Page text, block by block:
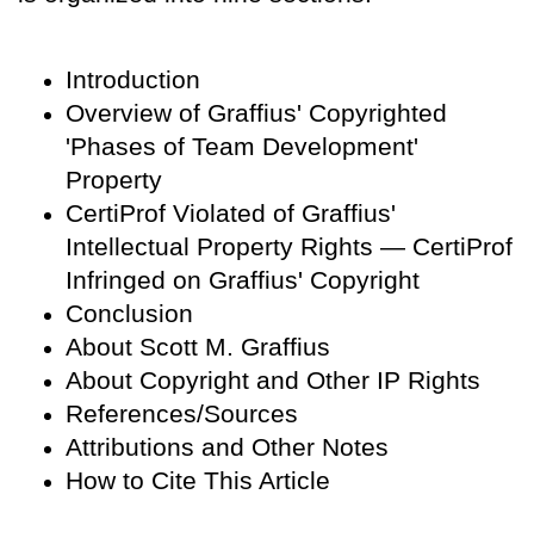
Introduction
Overview of Graffius' Copyrighted
'Phases of Team Development'
Property
CertiProf Violated of Graffius'
Intellectual Property Rights — CertiProf
Infringed on Graffius' Copyright
Conclusion
About Scott M. Graffius
About Copyright and Other IP Rights
References/Sources
Attributions and Other Notes
How to Cite This Article